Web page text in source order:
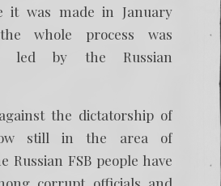
it was made in January
whole process was
led by the Russian
the dictatorship of
still in the area of
Russian FSB people have